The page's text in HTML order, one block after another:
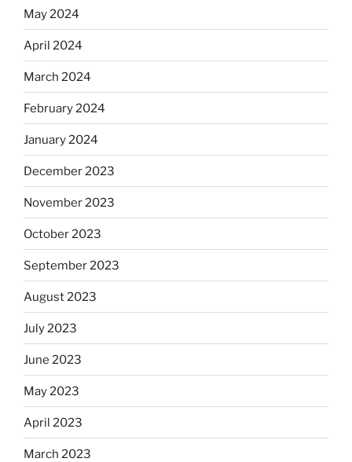
May 2024
April 2024
March 2024
February 2024
January 2024
December 2023
November 2023
October 2023
September 2023
August 2023
July 2023
June 2023
May 2023
April 2023
March 2023